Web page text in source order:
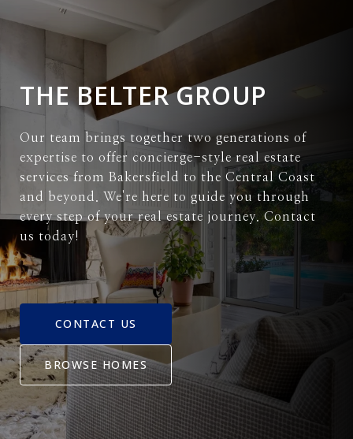
THE BELTER GROUP
Our team brings together two generations of
expertise to offer concierge-style real estate
services from Bakersfield to the Central Coast
and beyond. We're here to guide you through
every step of your real estate journey. Contact
us today!
CONTACT US
BROWSE HOMES